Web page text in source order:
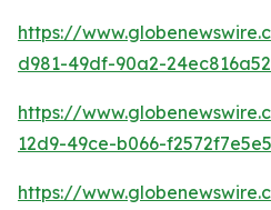
https://
d981-49df-90a2-
https://
12d9-49ce-b066-
https://